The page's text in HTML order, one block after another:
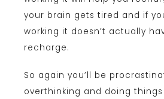
your brain gets tired and if
working it doesn’t actually
recharge.
So again you’ll be
overthinking and doing